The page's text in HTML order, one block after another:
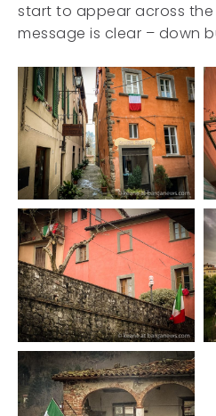
start to appear across the
message is clear – down